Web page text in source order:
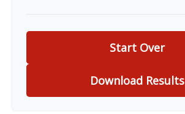
Start Over
Download Results